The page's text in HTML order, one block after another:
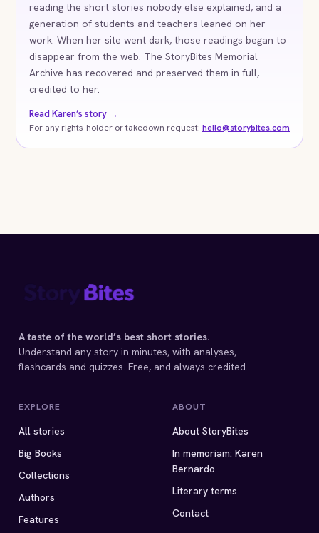
reading the short stories nobody else explained, and a
generation of students and teachers leaned on her
work. When her site went dark, those readings began to
disappear from the web. The StoryBites Memorial
Archive has recovered and preserved them in full,
credited to her.
Read Karen’s story →
For any rights-holder or takedown request: hello@storybites.com
A taste of the world’s best short stories.
Understand any story in minutes, with analyses,
flashcards and quizzes. Free, and always credited.
EXPLORE
All stories
Big Books
Collections
Authors
Features
ABOUT
About StoryBites
In memoriam: Karen
Bernardo
Literary terms
Contact